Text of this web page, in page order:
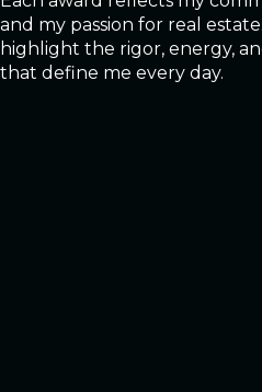
and my passion for real
highlight the rigor, energy,
that define me every day.